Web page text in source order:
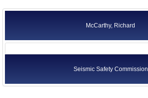
McCarthy, Richard
Seismic Safety Commission